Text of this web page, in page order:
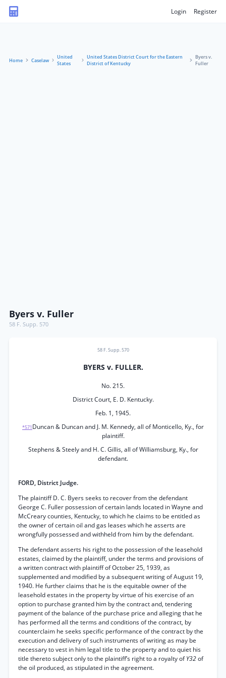
Login Register
Home Caselaw
United
States
United States District Court for the Eastern
District of Kentucky
Byers v.
Fuller
Byers v. Fuller
58 F. Supp. 570
58 F. Supp. 570
BYERS v. FULLER.
No. 215.
District Court, E. D. Kentucky.
Feb. 1, 1945.
*571 Duncan & Duncan and J. M. Kennedy, all of Monticello, Ky., for
plaintiff.
Stephens & Steely and H. C. Gillis, all of Williamsburg, Ky., for
defendant.
FORD, District Judge.
The plaintiff D. C. Byers seeks to recover from the defendant
George C. Fuller possession of certain lands located in Wayne and
McCreary counties, Kentucky, to which he claims to be entitled as
the owner of certain oil and gas leases which he asserts are
wrongfully possessed and withheld from him by the defendant.
The defendant asserts his right to the possession of the leasehold
estates, claimed by the plaintiff, under the terms and provisions of
a written contract with plaintiff of October 25, 1939, as
supplemented and modified by a subsequent writing of August 19,
1940. He further claims that he is the equitable owner of the
leasehold estates in the property by virtue of his exercise of an
option to purchase granted him by the contract and, tendering
payment of the balance of the purchase price and alleging that he
has performed all the terms and conditions of the contract, by
counterclaim he seeks specific performance of the contract by the
execution and delivery of such instruments of writing as may be
necessary to vest in him legal title to the property and to quiet his
title thereto subject only to the plaintiff’s right to a royalty ofY32of
the oil produced, as stipulated in the agreement.